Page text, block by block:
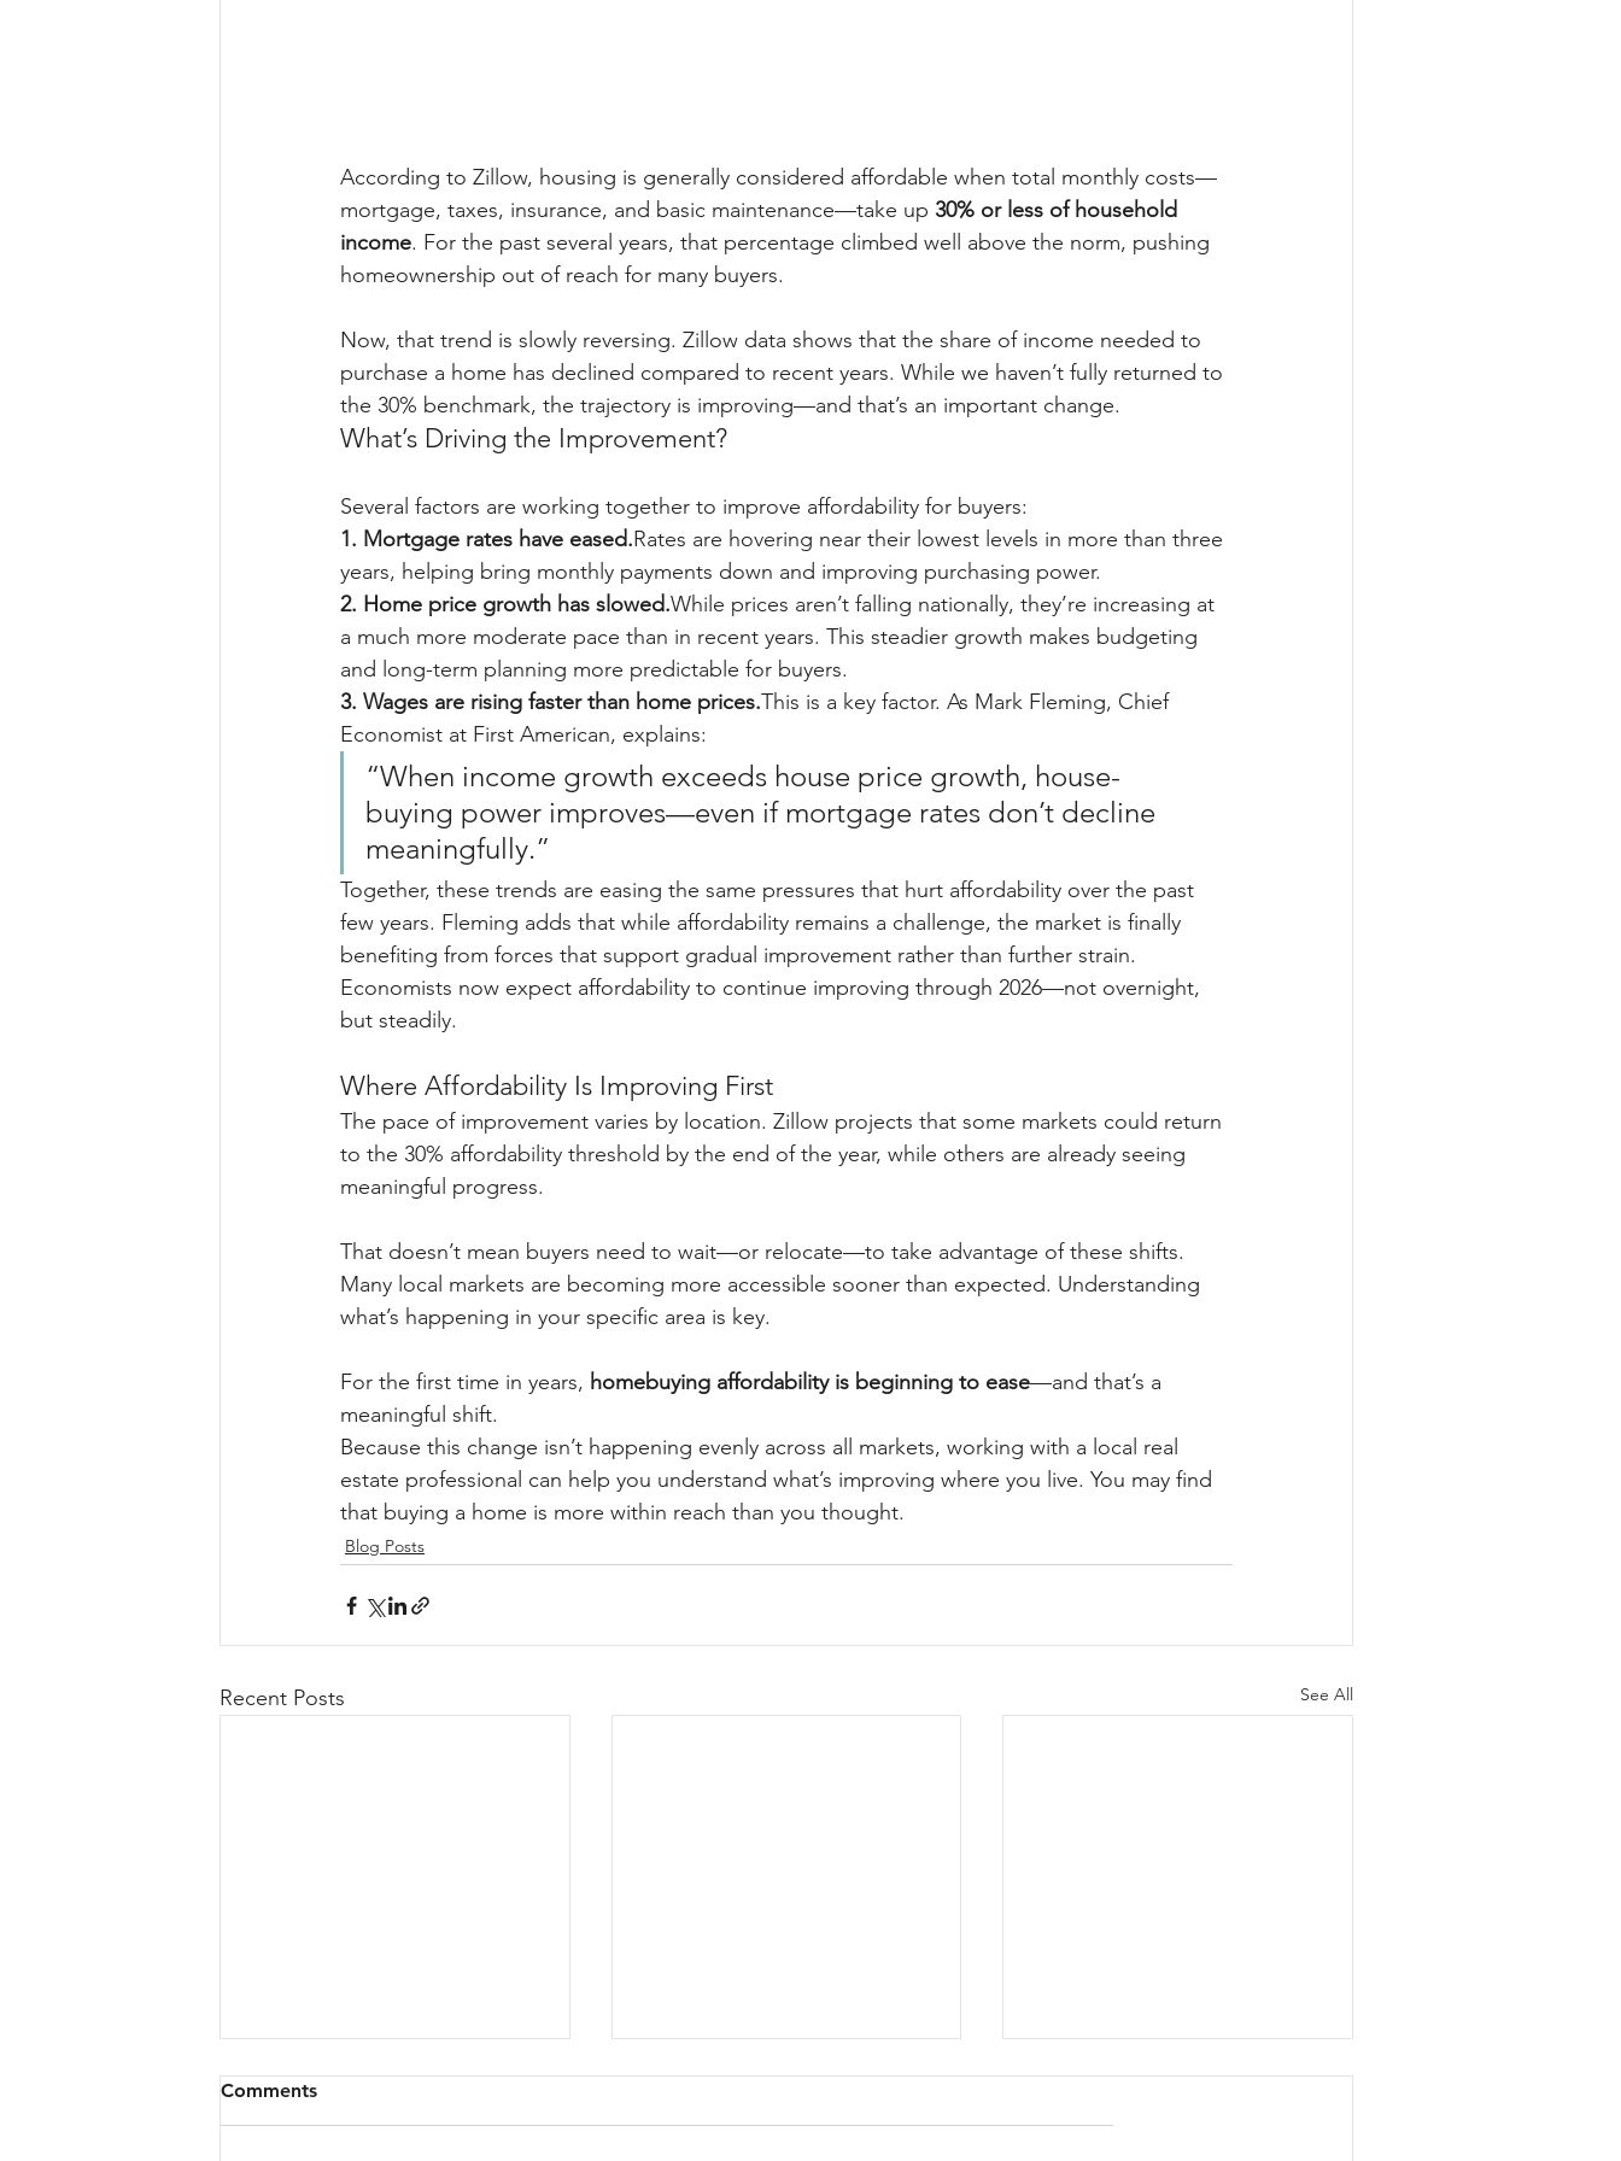
According to Zillow, housing is generally considered affordable when total monthly costs—
mortgage, taxes, insurance, and basic maintenance—take up 30% or less of household
income. For the past several years, that percentage climbed well above the norm, pushing
homeownership out of reach for many buyers.
Now, that trend is slowly reversing. Zillow data shows that the share of income needed to
purchase a home has declined compared to recent years. While we haven’t fully returned to
the 30% benchmark, the trajectory is improving—and that’s an important change.
What’s Driving the Improvement?
Several factors are working together to improve affordability for buyers:
1. Mortgage rates have eased.Rates are hovering near their lowest levels in more than three
years, helping bring monthly payments down and improving purchasing power.
2. Home price growth has slowed.While prices aren’t falling nationally, they’re increasing at
a much more moderate pace than in recent years. This steadier growth makes budgeting
and long-term planning more predictable for buyers.
3. Wages are rising faster than home prices.This is a key factor. As Mark Fleming, Chief
Economist at First American, explains:
“When income growth exceeds house price growth, house-
buying power improves—even if mortgage rates don’t decline
meaningfully.”
Together, these trends are easing the same pressures that hurt affordability over the past
few years. Fleming adds that while affordability remains a challenge, the market is finally
benefiting from forces that support gradual improvement rather than further strain.
Economists now expect affordability to continue improving through 2026—not overnight,
but steadily.
Where Affordability Is Improving First
The pace of improvement varies by location. Zillow projects that some markets could return
to the 30% affordability threshold by the end of the year, while others are already seeing
meaningful progress.
That doesn’t mean buyers need to wait—or relocate—to take advantage of these shifts.
Many local markets are becoming more accessible sooner than expected. Understanding
what’s happening in your specific area is key.
For the first time in years, homebuying affordability is beginning to ease—and that’s a
meaningful shift.
Because this change isn’t happening evenly across all markets, working with a local real
estate professional can help you understand what’s improving where you live. You may find
that buying a home is more within reach than you thought.
Blog Posts
Recent Posts See All
Comments